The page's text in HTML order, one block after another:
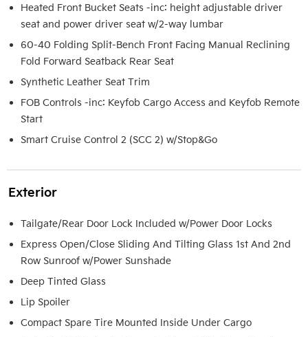
Heated Front Bucket Seats -inc: height adjustable driver
seat and power driver seat w/2-way lumbar
60-40 Folding Split-Bench Front Facing Manual Reclining
Fold Forward Seatback Rear Seat
Synthetic Leather Seat Trim
FOB Controls -inc: Keyfob Cargo Access and Keyfob Remote
Start
Smart Cruise Control 2 (SCC 2) w/Stop&Go
Exterior
Tailgate/Rear Door Lock Included w/Power Door Locks
Express Open/Close Sliding And Tilting Glass 1st And 2nd
Row Sunroof w/Power Sunshade
Deep Tinted Glass
Lip Spoiler
Compact Spare Tire Mounted Inside Under Cargo